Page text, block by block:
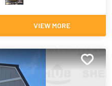
VIEW MORE